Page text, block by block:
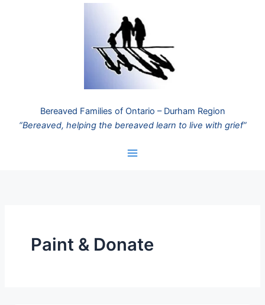
Bereaved Families of Ontario – Durham Region
“Bereaved, helping the bereaved learn to live with grief”
Paint & Donate